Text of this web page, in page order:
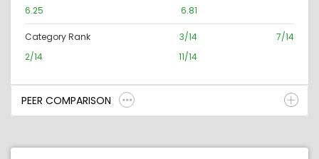
6.25 6.81
Category Rank 3/14
7/14
2/14
11/14
PEER COMPARISON